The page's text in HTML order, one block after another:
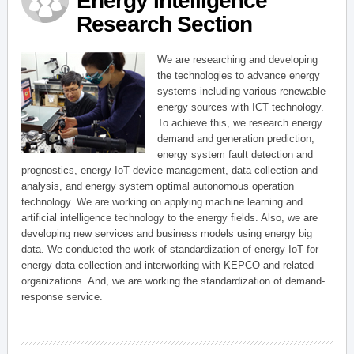
Research Section
We are researching and developing
the technologies to advance energy
systems including various renewable
energy sources with ICT technology.
To achieve this, we research energy
demand and generation prediction,
energy system fault detection and
prognostics, energy IoT device management, data collection and
analysis, and energy system optimal autonomous operation
technology. We are working on applying machine learning and
artificial intelligence technology to the energy fields. Also, we are
developing new services and business models using energy big
data. We conducted the work of standardization of energy IoT for
energy data collection and interworking with KEPCO and related
organizations. And, we are working the standardization of demand-
response service.